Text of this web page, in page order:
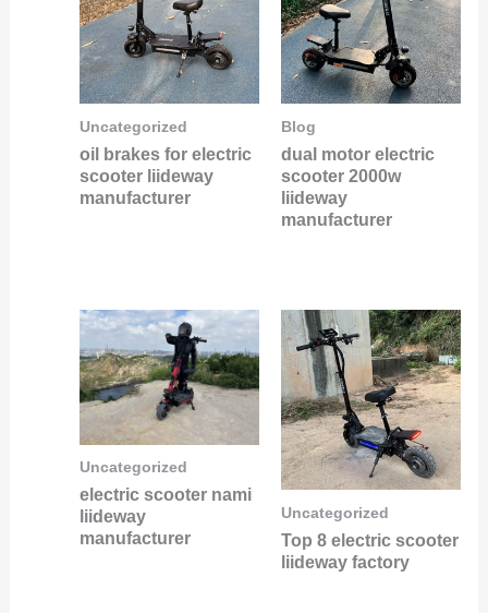
Uncategorized
oil brakes for electric
scooter liideway
manufacturer
Blog
dual motor electric
scooter 2000w
liideway
manufacturer
Uncategorized
electric scooter nami
liideway
manufacturer
Uncategorized
Top 8 electric scooter
liideway factory